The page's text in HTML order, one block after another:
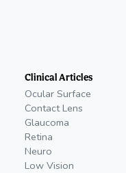
Clinical Articles
Ocular Surface
Contact Lens
Glaucoma
Retina
Neuro
Low Vision